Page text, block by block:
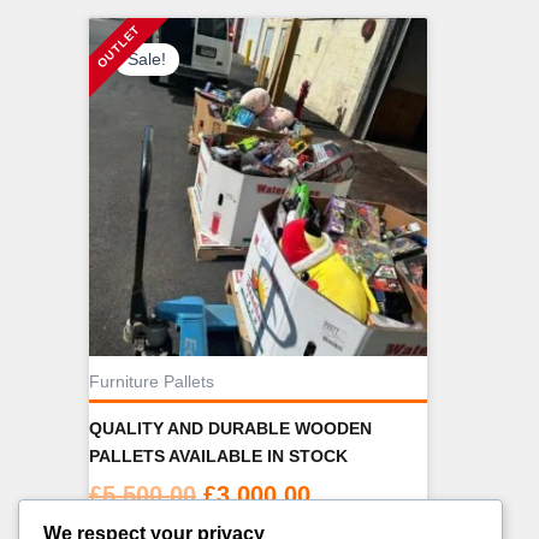
Sale!
Furniture Pallets
QUALITY AND DURABLE WOODEN
PALLETS AVAILABLE IN STOCK
£5,500.00 Original
price
£3,000.00Current
We respect your privacy